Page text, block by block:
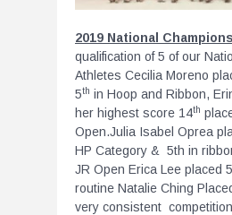
2019 National
qualification of 5 of our
Athletes Cecilia Moreno
5th in Hoop and Ribbon,
her highest score 14th
Open.Julia Isabel Oprea
HP Category & 5th in
JR Open Erica Lee placed 5
routine Natalie Ching
very consistent competition